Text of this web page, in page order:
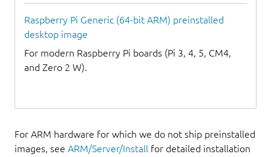
Raspberry Pi Generic (64-bit ARM) preinstalled
desktop image
For modern Raspberry Pi boards (Pi 3, 4, 5, CM4,
and Zero 2 W).
For ARM hardware for which we do not ship preinstalled
images, see ARM/Server/Install for detailed installation